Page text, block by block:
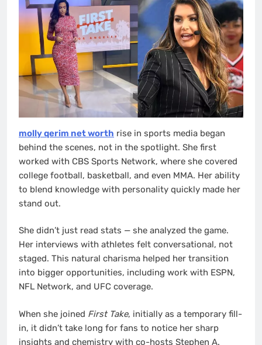
molly qerim net worth rise in sports media began
behind the scenes, not in the spotlight. She first
worked with CBS Sports Network, where she covered
college football, basketball, and even MMA. Her ability
to blend knowledge with personality quickly made her
stand out.
She didn’t just read stats — she analyzed the game.
Her interviews with athletes felt conversational, not
staged. This natural charisma helped her transition
into bigger opportunities, including work with ESPN,
NFL Network, and UFC coverage.
When she joined First Take, initially as a temporary fill-
in, it didn’t take long for fans to notice her sharp
insights and chemistry with co-hosts Stephen A.